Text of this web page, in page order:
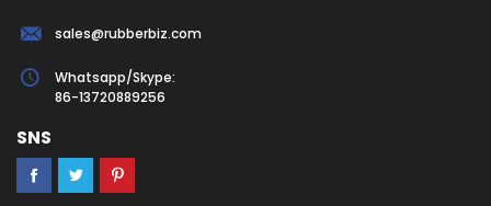
sales@rubberbiz.com
Whatsapp/Skype:
86-13720889256
SNS